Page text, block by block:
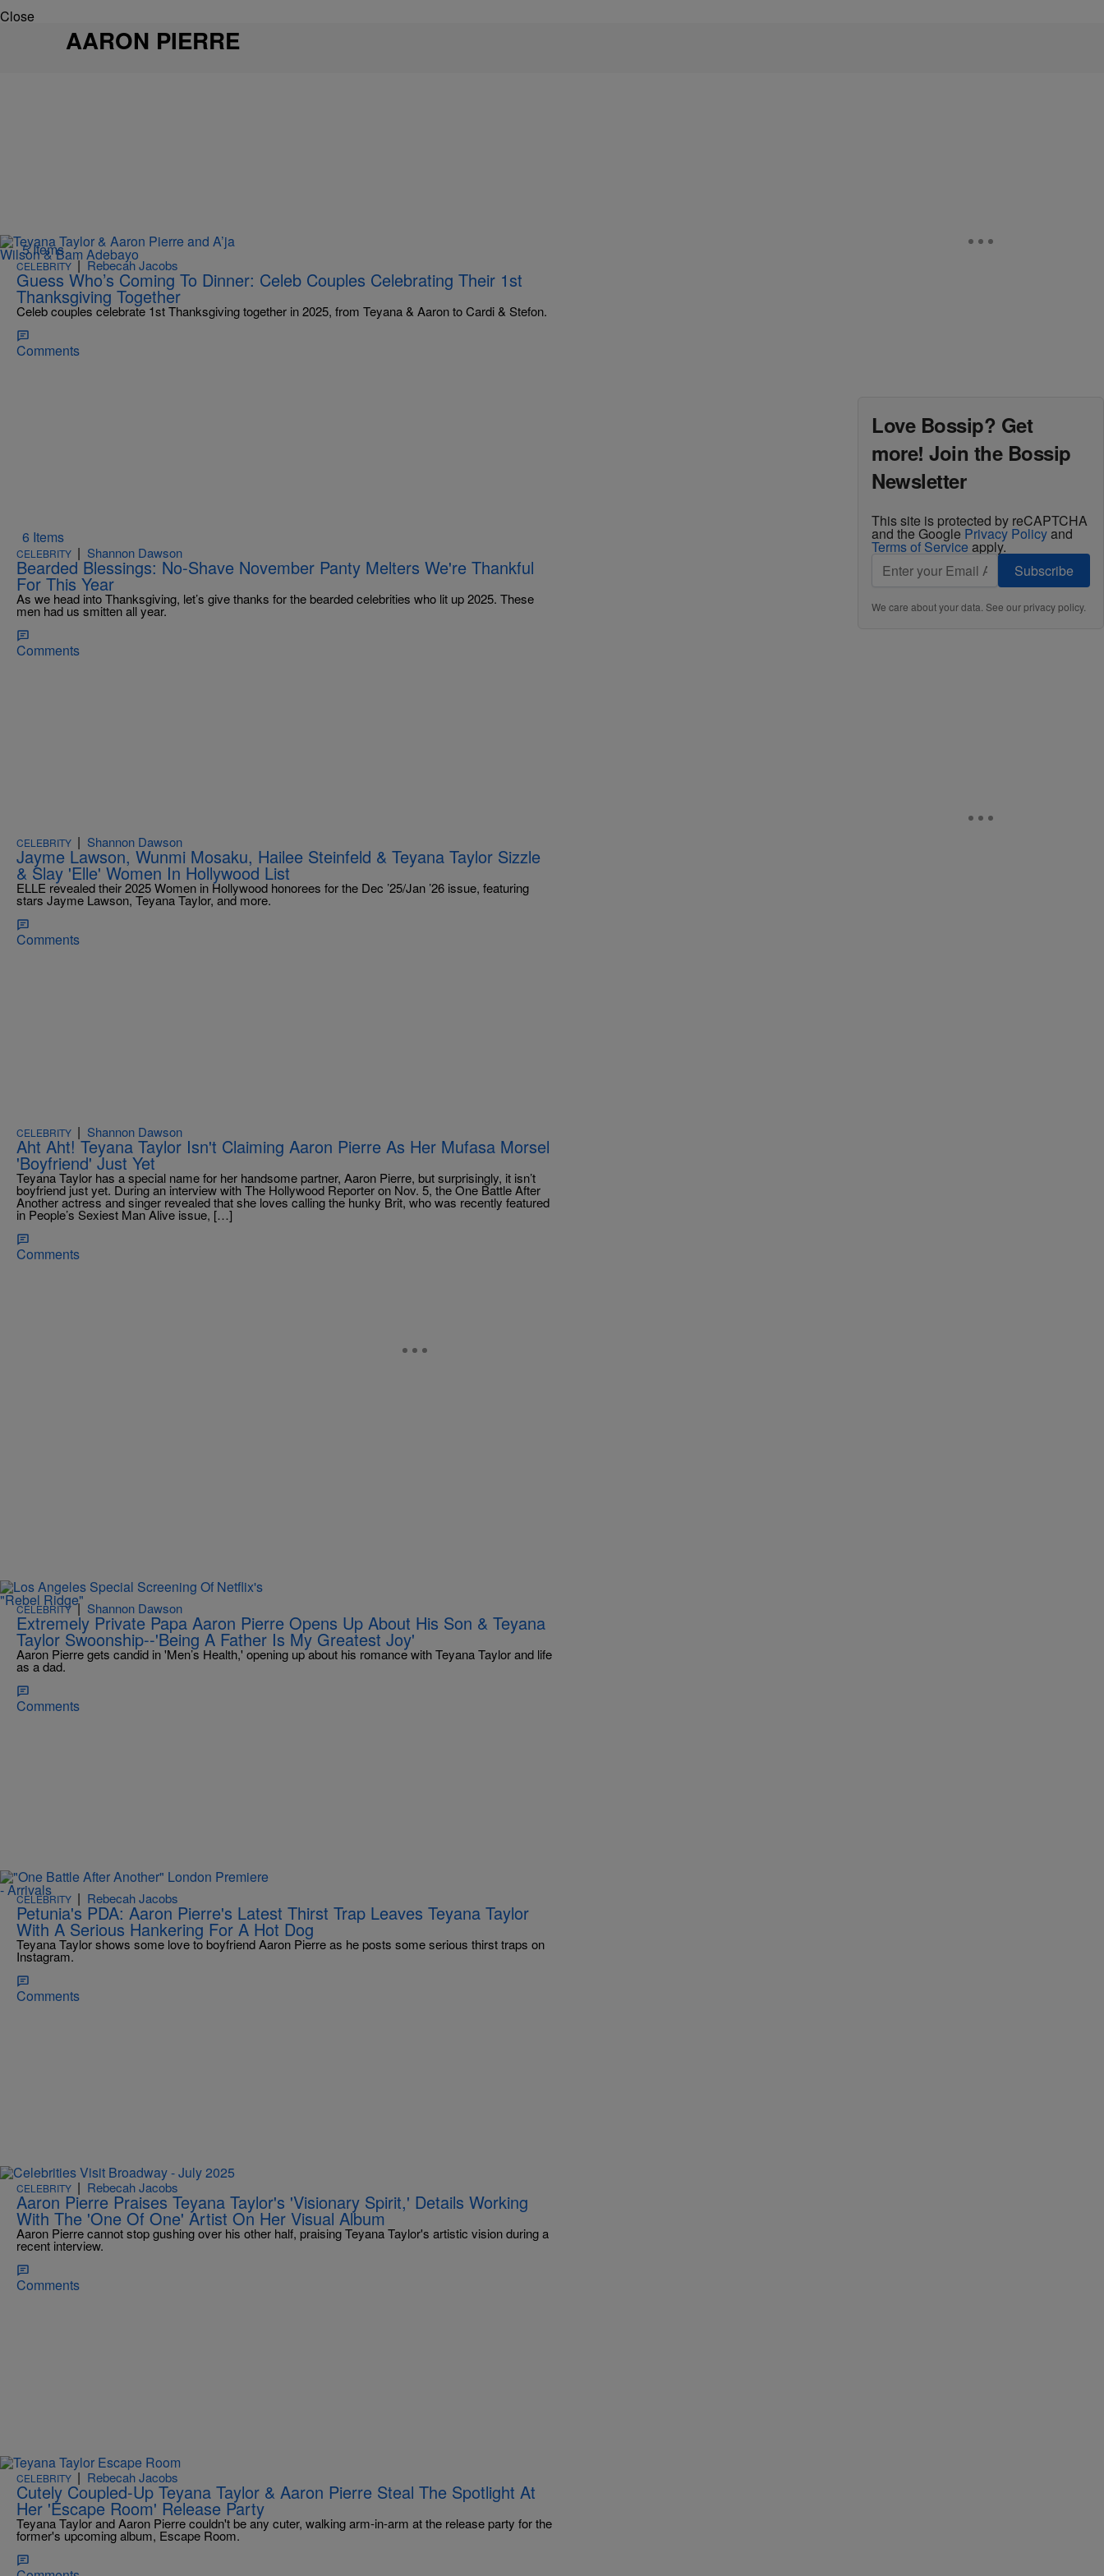
Close
AARON PIERRE
5 Items
CELEBRITY| Rebecah Jacobs
Guess Who’s Coming To Dinner: Celeb Couples Celebrating Their 1st
Thanksgiving Together
Celeb couples celebrate 1st Thanksgiving together in 2025, from Teyana & Aaron to Cardi & Stefon.
Comments
6 Items
CELEBRITY | Shannon Dawson
Bearded Blessings: No-Shave November Panty Melters We're Thankful
For This Year
As we head into Thanksgiving, let’s give thanks for the bearded celebrities who lit up 2025. These
men had us smitten all year.
Comments
CELEBRITY | Shannon Dawson
Jayme Lawson, Wunmi Mosaku, Hailee Steinfeld & Teyana Taylor Sizzle
& Slay 'Elle' Women In Hollywood List
ELLE revealed their 2025 Women in Hollywood honorees for the Dec ’25/Jan ’26 issue, featuring
stars Jayme Lawson, Teyana Taylor, and more.
Comments
CELEBRITY | Shannon Dawson
Aht Aht! Teyana Taylor Isn't Claiming Aaron Pierre As Her Mufasa Morsel
'Boyfriend' Just Yet
Teyana Taylor has a special name for her handsome partner, Aaron Pierre, but surprisingly, it isn’t
boyfriend just yet. During an interview with The Hollywood Reporter on Nov. 5, the One Battle After
Another actress and singer revealed that she loves calling the hunky Brit, who was recently featured
in People’s Sexiest Man Alive issue, […]
Comments
CELEBRITY| Shannon Dawson
Extremely Private Papa Aaron Pierre Opens Up About His Son & Teyana
Taylor Swoonship--'Being A Father Is My Greatest Joy'
Aaron Pierre gets candid in 'Men’s Health,' opening up about his romance with Teyana Taylor and life
as a dad.
Comments
CELEBRITY | Rebecah Jacobs
Petunia's PDA: Aaron Pierre's Latest Thirst Trap Leaves Teyana Taylor
With A Serious Hankering For A Hot Dog
Teyana Taylor shows some love to boyfriend Aaron Pierre as he posts some serious thirst traps on
Instagram.
Comments
CELEBRITY | Rebecah Jacobs
Aaron Pierre Praises Teyana Taylor's 'Visionary Spirit,' Details Working
With The 'One Of One' Artist On Her Visual Album
Aaron Pierre cannot stop gushing over his other half, praising Teyana Taylor's artistic vision during a
recent interview.
Comments
CELEBRITY| Rebecah Jacobs
Cutely Coupled-Up Teyana Taylor & Aaron Pierre Steal The Spotlight At
Her 'Escape Room' Release Party
Teyana Taylor and Aaron Pierre couldn't be any cuter, walking arm-in-arm at the release party for the
former's upcoming album, Escape Room.
Love Bossip? Get
more! Join the Bossip
Newsletter
This site is protected by reCAPTCHA
and the Google Privacy Policyand
Terms of Service apply.
Subscribe
We care about your data. See ourprivacy policy.